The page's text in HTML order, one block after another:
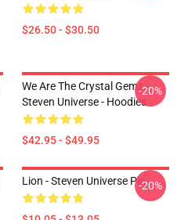
$26.50 - $30.50
We Are The Crystal Gems -
Steven Universe - Hoodies
$42.95 - $49.95
-20%
Lion - Steven Universe Pin-20%